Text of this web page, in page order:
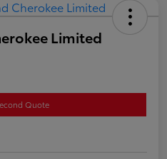
Limited
Quote